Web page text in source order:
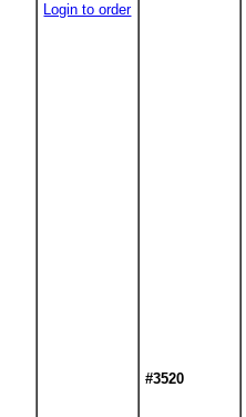
Login to order
#3520